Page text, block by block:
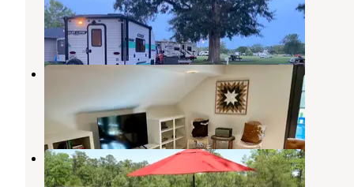
Grand Bay
Alabama
4 Reviews
17 Photos
The Barn at Bluff Creek Farms
4 Photos
SUGAR SANDS CAMPGROUND
Gautier,Mississippi